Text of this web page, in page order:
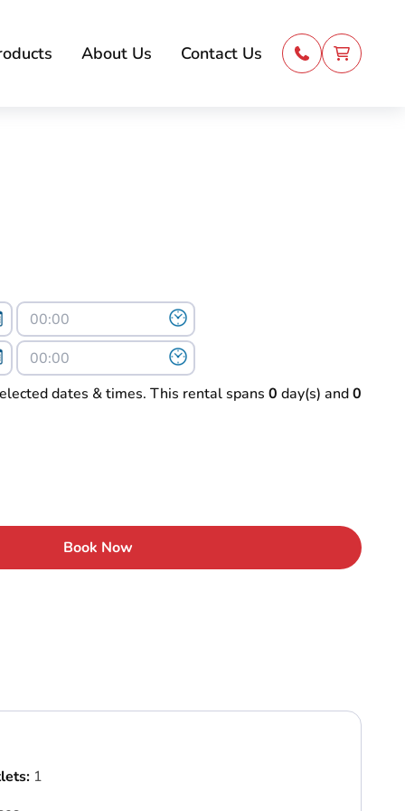
About Us Contact Us
dates & times. This rental spans 0 day(s) and0
Book Now
1